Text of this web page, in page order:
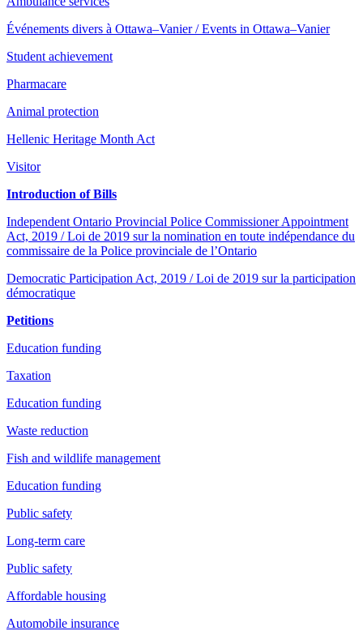
Événements divers à Ottawa–Vanier / Events in Ottawa–Vanier
Student achievement
Pharmacare
Animal protection
Hellenic Heritage Month Act
Visitor
Introduction of Bills
Independent Ontario Provincial Police Commissioner Appointment
Act, 2019 / Loi de 2019 sur la nomination en toute indépendance du
commissaire de la Police provinciale de l’Ontario
Democratic Participation Act, 2019 / Loi de 2019 sur la participation
démocratique
Petitions
Education funding
Taxation
Education funding
Waste reduction
Fish and wildlife management
Education funding
Public safety
Long-term care
Public safety
Affordable housing
Automobile insurance